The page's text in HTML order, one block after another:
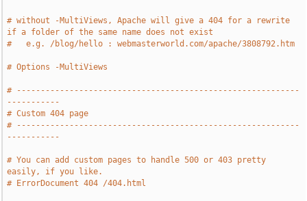
# without -MultiViews, Apache will give a 404 for a rewrite
if a folder of the same name does not exist
#   e.g. /blog/hello : webmasterworld.com/apache/3808792.htm
# Options -MultiViews
# -----------------------------------------------------------
-----------
# Custom 404 page
# -----------------------------------------------------------
-----------
# You can add custom pages to handle 500 or 403 pretty
easily, if you like.
# ErrorDocument 404 /404.html